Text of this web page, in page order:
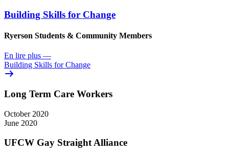
Building Skills for Change
Ryerson Students & Community Members
En lire plus —
Building Skills for Change
Long Term Care Workers
October 2020
June 2020
UFCW Gay Straight Alliance